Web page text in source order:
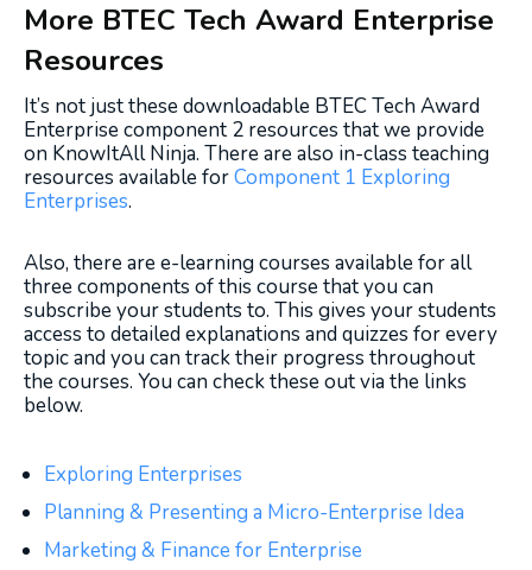
More BTEC Tech Award Enterprise
Resources
It’s not just these downloadable BTEC Tech Award
Enterprise component 2 resources that we provide
on KnowItAll Ninja. There are also in-class teaching
resources available forComponent 1 Exploring
Enterprises.
Also, there are e-learning courses available for all
three components of this course that you can
subscribe your students to. This gives your students
access to detailed explanations and quizzes for every
topic and you can track their progress throughout
the courses. You can check these out via the links
below.
Exploring Enterprises
Planning & Presenting a Micro-Enterprise Idea
Marketing & Finance for Enterprise